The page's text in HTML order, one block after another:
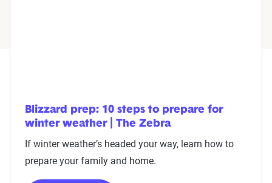
Blizzard prep: 10 steps to prepare for
winter weather | The Zebra
If winter weather’s headed your way, learn how to
prepare your family and home.